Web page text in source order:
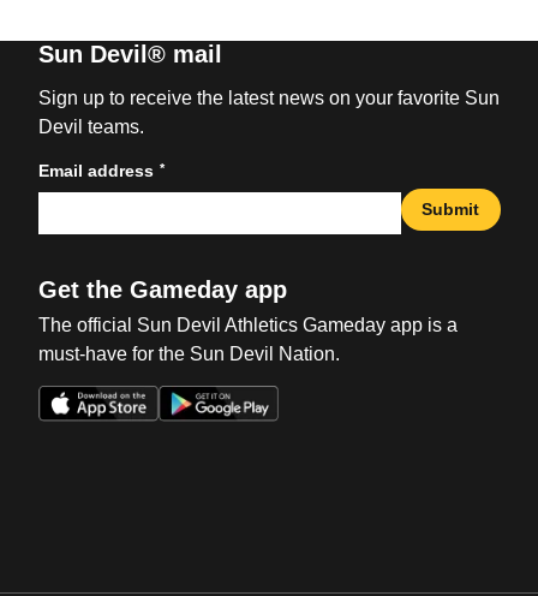
Sun Devil® mail
Sign up to receive the latest news on your favorite Sun
Devil teams.
Email address *
Submit
Get the Gameday app
The official Sun Devil Athletics Gameday app is a
must-have for the Sun Devil Nation.